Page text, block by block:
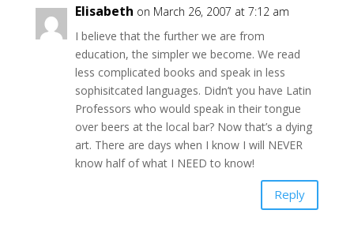
Elisabeth on March 26, 2007 at 7:12 am
I believe that the further we are from
education, the simpler we become. We read
less complicated books and speak in less
sophisitcated languages. Didn’t you have Latin
Professors who would speak in their tongue
over beers at the local bar? Now that’s a dying
art. There are days when I know I will NEVER
know half of what I NEED to know!
Reply